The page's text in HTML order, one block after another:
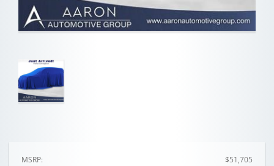
MSRP: $51,705